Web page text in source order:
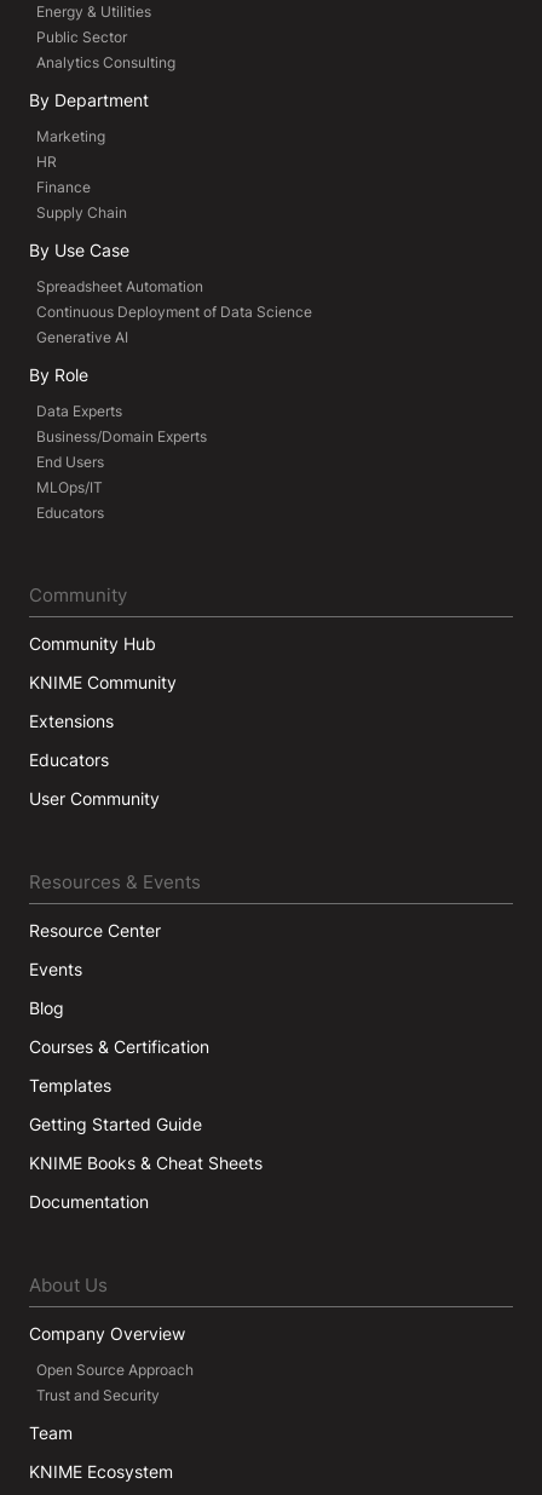
Energy & Utilities
Public Sector
Analytics Consulting
By Department
Marketing
HR
Finance
Supply Chain
By Use Case
Spreadsheet Automation
Continuous Deployment of Data Science
Generative AI
By Role
Data Experts
Business/Domain Experts
End Users
MLOps/IT
Educators
Community
Community Hub
KNIME Community
Extensions
Educators
User Community
Resources & Events
Resource Center
Events
Blog
Courses & Certification
Templates
Getting Started Guide
KNIME Books & Cheat Sheets
Documentation
About Us
Company Overview
Open Source Approach
Trust and Security
Team
KNIME Ecosystem